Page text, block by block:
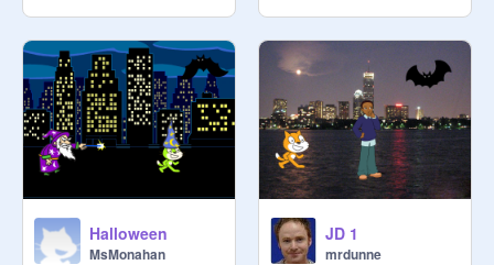
Halloween
MsMonahan
JD 1
mrdunne